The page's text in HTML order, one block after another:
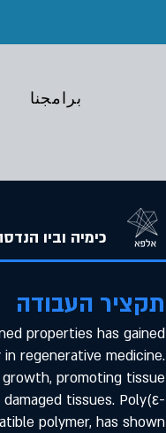
برامجنا
כימיה וביו
תקציר העבודה
properties has gained
regenerative medicine.
promoting tissue
tissues. Poly(ε-
polymer, has shown